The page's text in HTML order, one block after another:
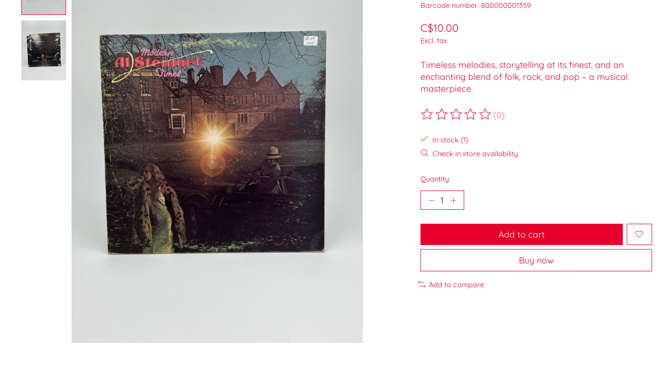
Barcode number: 800000001359
C$10.00
Excl. tax
Timeless melodies, storytelling at its finest, and an
enchanting blend of folk, rock, and pop – a musical
masterpiece.
The rating of this product is
(0)
In stock (1)
Check in store availability
Quantity:
Add to cart
Buy now
Add to compare